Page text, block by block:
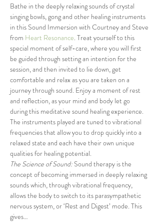
Bathe in the deeply relaxing sounds of crystal
singing bowls, gong and other healing instruments
in this Sound Immersion with Courtney and Steve
from Heart Resonance. Treat yourself to this
special moment of self-care, where you will first
be guided through setting an intention for the
session, and then invited to lie down, get
comfortable and relax as you are taken on a
journey through sound. Enjoy a moment of rest
and reflection, as your mind and body let go
during this meditative sound healing experience.
The instruments played are tuned to vibrational
frequencies that allow you to drop quickly into a
relaxed state and each have their own unique
qualities for healing potential.
The Science of Sound: Sound therapy is the
concept of becoming immersed in deeply relaxing
sounds which, through vibrational frequency,
allows the body to switch to its parasympathetic
nervous system, or ‘Rest and Digest’ mode. This
gives…